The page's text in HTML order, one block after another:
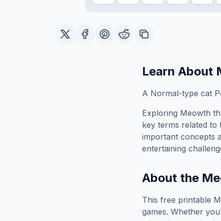
Learn About
A Normal-type cat
Exploring Meowth
key terms related to
important concepts
entertaining
About the
This free printable
games. Whether